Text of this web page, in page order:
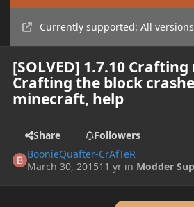
Currently supported: All versions
[SOLVED] 1.7.10 Crafting
Crafting the block
minecraft, help
Share
Followers
BoonieQuafter-CrAfTeR
March 30, 201511 yr in Modder